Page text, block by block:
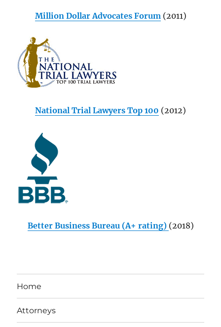
Million Dollar Advocates Forum(2011)
National Trial Lawyers Top 100 (2012)
Better Business Bureau (A+ rating) (2018)
Home
Attorneys